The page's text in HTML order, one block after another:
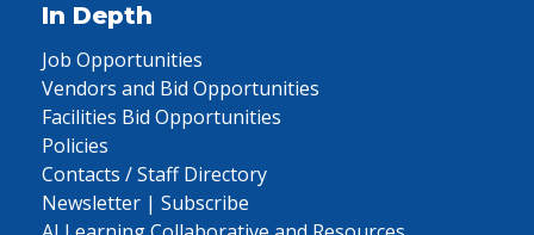
In Depth
Job Opportunities
Vendors and Bid Opportunities
Facilities Bid Opportunities
Policies
Contacts / Staff Directory
Newsletter | Subscribe